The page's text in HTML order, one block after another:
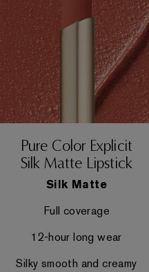
Pure Color Explicit
Silk Matte Lipstick
Silk Matte
Full coverage
12-hour long wear
Silky smooth and creamy